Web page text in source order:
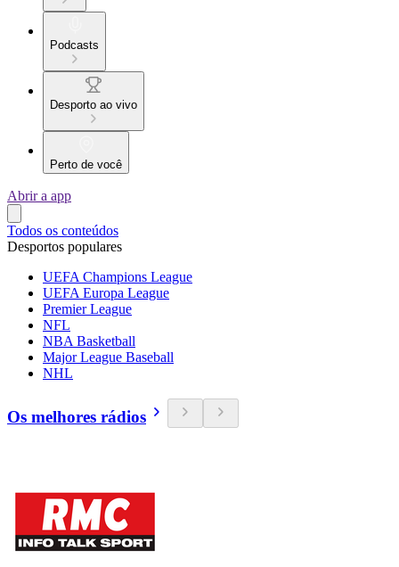
Podcasts
Desporto ao vivo
Perto de você
Abrir a app
Todos os conteúdos
Desportos populares
UEFA Champions League
UEFA Europa League
Premier League
NFL
NBA Basketball
Major League Baseball
NHL
Os melhores rádios